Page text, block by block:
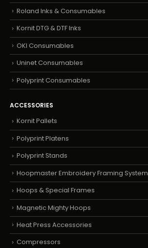
Roland Inks & Consumables
Kornit DTG & DTF Inks
OKI Consumables
Uninet Consumables
Polyprint Consumables
ACCESSORIES
Kornit Pallets
Polyprint Platens
Polyprint Stands
Hoopmaster Embroidery Framing System
Hoops & Special Frames
Magnetic Mighty Hoops
Heat Press Accessories
Compressors